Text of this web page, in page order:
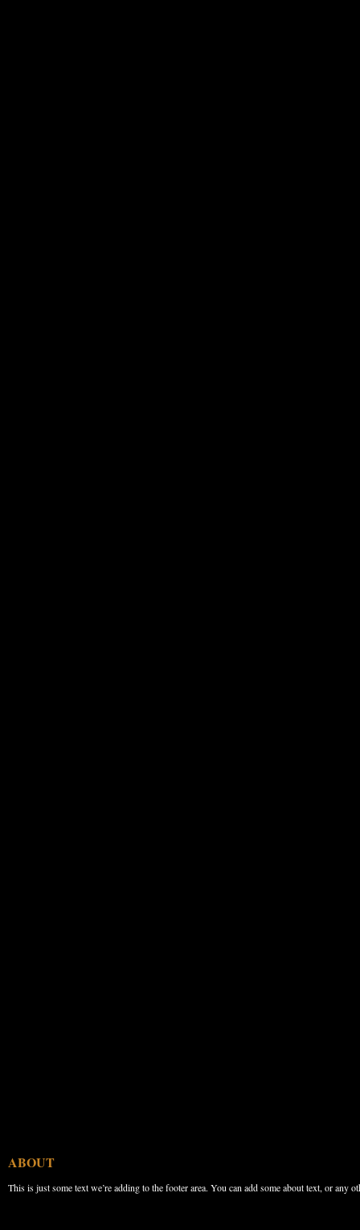
ABOUT
This is just some text we’re adding to the footer area. You can add some about text, or any